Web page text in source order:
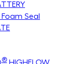
Seal
®